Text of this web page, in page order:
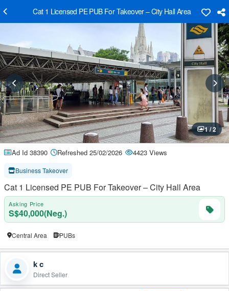
Cat 1 Licensed PE PUB For Takeover – City Hall Area
1 / 2
Ad Id 38390 Refreshed 25/02/2026 4423 Views
Business Takeover
Cat 1 Licensed PE PUB For Takeover – City Hall Area
Asking Price
S$40,000(Neg.)
Central Area PUBs
k c
Direct Seller